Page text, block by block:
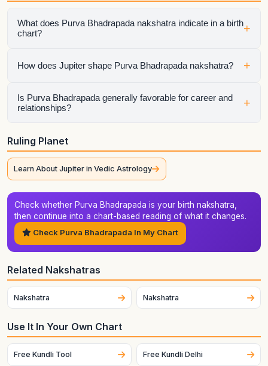
What does Purva Bhadrapada nakshatra indicate in a birth
chart?
+
Purva Bhadrapada describes the lunar pattern behind
when the Moon, Lagna, dasha sequence, or major planets
connect with it directly.
How does Jupiter shape Purva Bhadrapada nakshatra? +
The ruling planet colors how Purva Bhadrapada expresses
itself. It influences the tone, motivation, and timing of this
Is Purva Bhadrapada generally favorable for career and
relationships?
+
Purva Bhadrapada can do well in both areas when its
strengths are supported by the rest of the chart. Its zodiac
context of Aquarius-Pisces matters, but house placement,
aspects, compatibility factors, and timing still determine the
final outcome.
Ruling Planet
Learn About Jupiter in Vedic Astrology
Check whether Purva Bhadrapada is your birth nakshatra,
then continue into a chart-based reading of what it changes.
Check Purva Bhadrapada In My Chart
Related Nakshatras
Nakshatra Nakshatra
Use It In Your Own Chart
Free Kundli Tool Free Kundli Delhi